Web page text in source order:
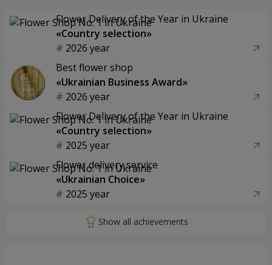
Flower Delivery of the Year in Ukraine
«Country selection»
2026 year
Best flower shop
«Ukrainian Business Award»
2026 year
Flower Delivery of the Year in Ukraine
«Country selection»
2025 year
Flower delivery service
«Ukrainian Choice»
2025 year